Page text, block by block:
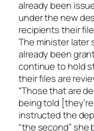
already been
under the new
recipients their
The minister later
already been
continue to hold
their files are
“Those that are
being told
instructed the
“the second” she